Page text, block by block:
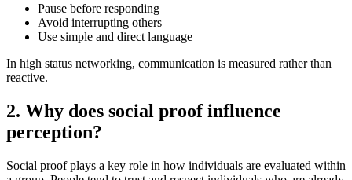
Pause before responding
Avoid interrupting others
Use simple and direct language
In high status networking, communication is measured rather than
reactive.
2. Why does social proof influence
perception?
Social proof plays a key role in how individuals are evaluated within